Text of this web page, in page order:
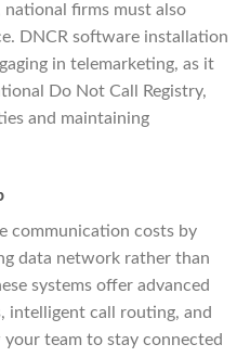
national firms must also
DNCR software installation
in telemarketing, as it
Do Not Call Registry,
and maintaining
communication costs by
data network rather than
systems offer advanced
intelligent call routing, and
team to stay connected